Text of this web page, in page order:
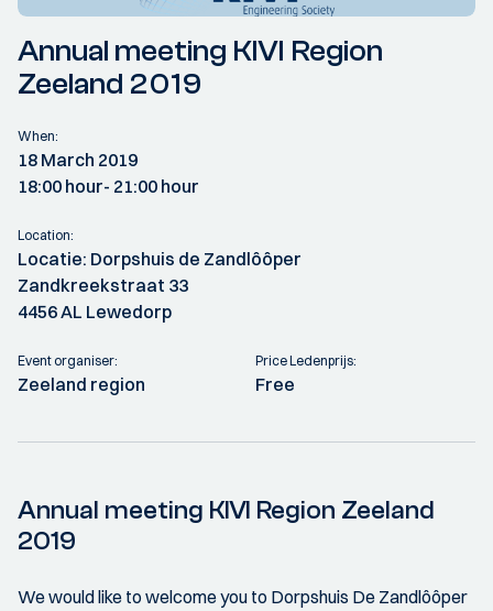
Annual meeting KIVI Region
Zeeland 2019
When:
18 March 2019
18:00 hour- 21:00 hour
Location:
Locatie: Dorpshuis de Zandlôôper
Zandkreekstraat 33
4456 AL Lewedorp
Event organiser:
Zeeland region
Price Ledenprijs:
Free
Annual meeting KIVI Region Zeeland
2019
We would like to welcome you to Dorpshuis De Zandlôôper